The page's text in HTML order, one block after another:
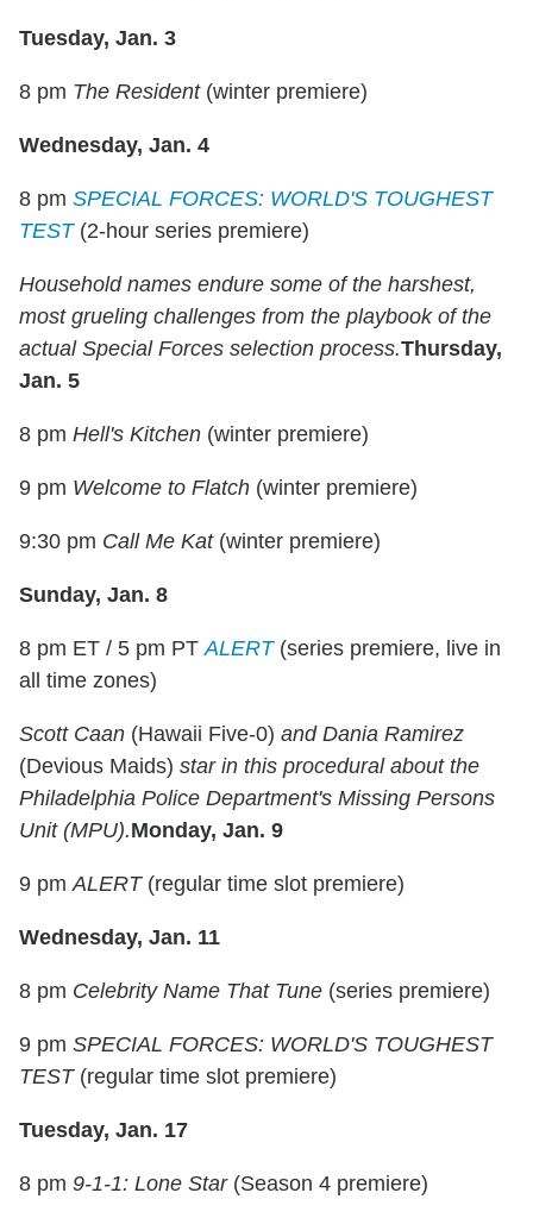
Tuesday, Jan. 3
8 pm The Resident(winter premiere)
Wednesday, Jan. 4
8 pm SPECIAL FORCES: WORLD'S TOUGHEST
TEST(2-hour series premiere)
Household names endure some of the harshest,
most grueling challenges from the playbook of the
actual Special Forces selection process.Thursday,
Jan. 5
8 pm Hell's Kitchen (winter premiere)
9 pm Welcome to Flatch (winter premiere)
9:30 pm Call Me Kat(winter premiere)
Sunday, Jan. 8
8 pm ET / 5 pm PTALERT(series premiere, live in
all time zones)
Scott Caan (Hawaii Five-0) and Dania Ramirez
(Devious Maids) star in this procedural about the
Philadelphia Police Department's Missing Persons
Unit (MPU).Monday, Jan. 9
9 pmALERT(regular time slot premiere)
Wednesday, Jan. 11
8 pm Celebrity Name That Tune (series premiere)
9 pm SPECIAL FORCES: WORLD'S TOUGHEST
TEST(regular time slot premiere)
Tuesday, Jan. 17
8 pm 9-1-1: Lone Star(Season 4 premiere)